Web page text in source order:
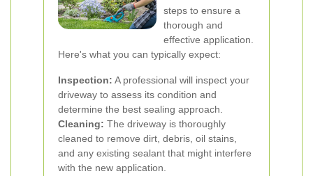
steps to ensure a
thorough and
effective application.
Here's what you can typically expect:
Inspection: A professional will inspect your
driveway to assess its condition and
determine the best sealing approach.
Cleaning: The driveway is thoroughly
cleaned to remove dirt, debris, oil stains,
and any existing sealant that might interfere
with the new application.